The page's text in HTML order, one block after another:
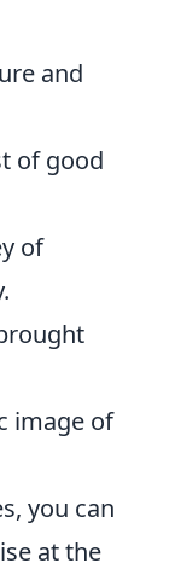
and
of good
of
image of
you can
at the